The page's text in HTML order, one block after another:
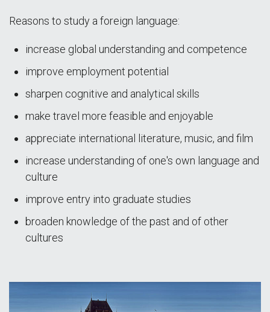
Reasons to study a foreign language:
increase global understanding and competence
improve employment potential
sharpen cognitive and analytical skills
make travel more feasible and enjoyable
appreciate international literature, music, and film
increase understanding of one's own language and
culture
improve entry into graduate studies
broaden knowledge of the past and of other
cultures